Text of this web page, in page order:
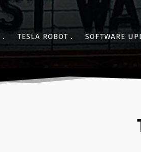
TESLA ROBOT SOFTWARE